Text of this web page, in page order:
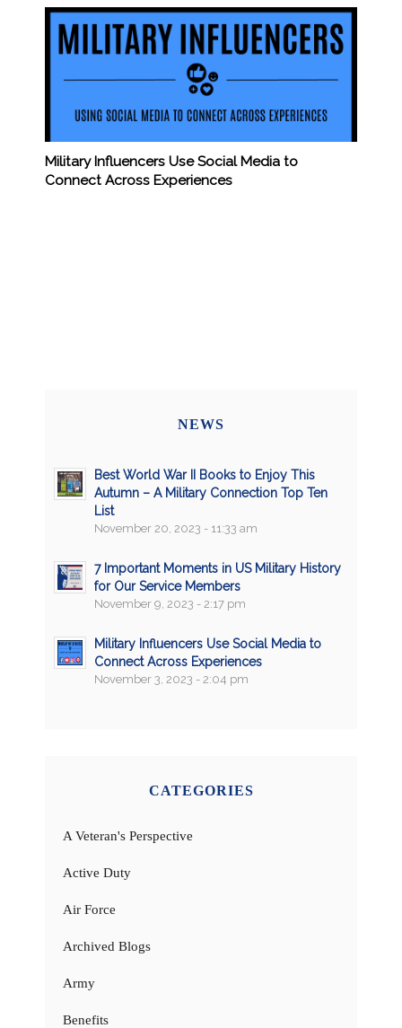
Military Influencers Use Social Media to
Connect Across Experiences
NEWS
Best World War II Books to Enjoy This
Autumn – A Military Connection Top Ten
List
November 20, 2023 - 11:33 am
7 Important Moments in US Military History
for Our Service Members
November 9, 2023 - 2:17 pm
Military Influencers Use Social Media to
Connect Across Experiences
November 3, 2023 - 2:04 pm
CATEGORIES
A Veteran's Perspective
Active Duty
Air Force
Archived Blogs
Army
Benefits